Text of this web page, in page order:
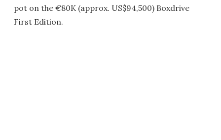
pot on the €80K (approx. US$94,500) Boxdrive
First Edition.